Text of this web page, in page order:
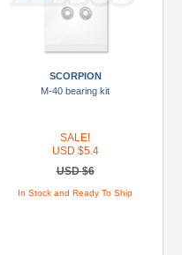
SCORPION
M-40 bearing kit
SALE!
USD $5.4
USD $6
In Stock and Ready To Ship